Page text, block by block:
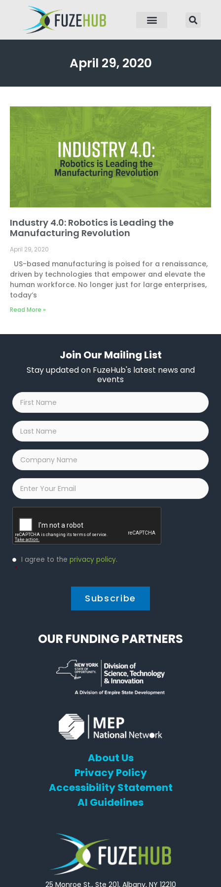
April 29, 2020
Industry 4.0: Robotics is Leading the
Manufacturing Revolution
April 29, 2020
US-based manufacturing is poised for a renaissance,
driven by technologies that empower and elevate the
human workforce. No longer just for large enterprises,
today’s
Read More »
Join Our Mailing List
Stay updated on FuzeHub's latest news and
events
First
Name
*
Last
Name
*
Company
Name
*
Email
Privacy
Policy
I agree to the privacy policy.
*
OUR FUNDING PARTNERS
About Us
Privacy Policy
Accessibility Statement
AI Guidelines
25 Monroe St., Ste 201, Albany, NY 12210